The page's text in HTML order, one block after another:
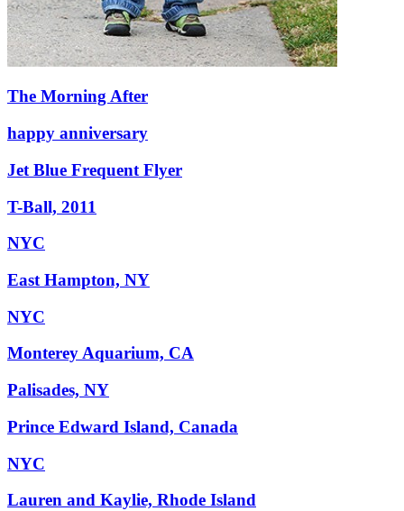
The Morning After
happy anniversary
Jet Blue Frequent Flyer
T-Ball, 2011
NYC
East Hampton, NY
NYC
Monterey Aquarium, CA
Palisades, NY
Prince Edward Island, Canada
NYC
Lauren and Kaylie, Rhode Island